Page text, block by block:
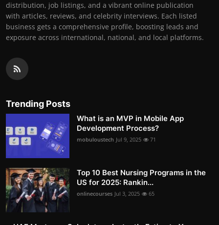
distribution, job listings, and a vibrant online publication
with articles, reviews, and celebrity interviews. Each listed
business gets a comprehensive profile, boosting leads and
exposure across international, national, and local platforms.
Trending Posts
What is an MVP in Mobile App
Development Process?
mobuloustech Jul 9, 2025 71
Top 10 Best Nursing Programs in the
US for 2025: Rankin...
onlinecourses Jul 3, 2025 65